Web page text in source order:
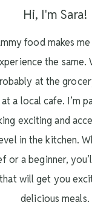
Hi, I'm Sara!
food makes
the same.
at the
a local cafe. I’m
exciting and
in the kitchen.
or a beginner,
will get you
delicious meals.